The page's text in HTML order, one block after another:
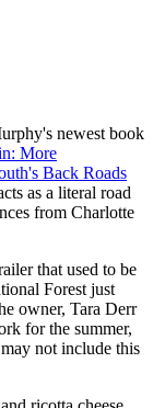
newest book
More
Back Roads
as a literal road
from Charlotte
that used to be
Forest just
owner, Tara Derr
for the summer,
not include this